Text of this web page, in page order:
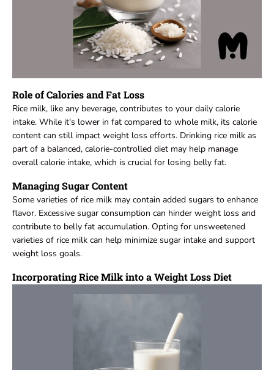
Role of Calories and Fat Loss
Rice milk, like any beverage, contributes to your daily calorie
intake. While it's lower in fat compared to whole milk, its calorie
content can still impact weight loss efforts. Drinking rice milk as
part of a balanced, calorie-controlled diet may help manage
overall calorie intake, which is crucial for losing belly fat.
Managing Sugar Content
Some varieties of rice milk may contain added sugars to enhance
flavor. Excessive sugar consumption can hinder weight loss and
contribute to belly fat accumulation. Opting for unsweetened
varieties of rice milk can help minimize sugar intake and support
weight loss goals.
Incorporating Rice Milk into a Weight Loss Diet